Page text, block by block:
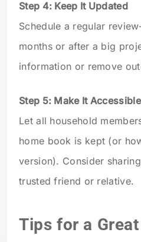
Step 4: Keep It Updated
Schedule a regular
months or after a big
information or remove
Step 5: Make It Accessible
Let all household
home book is kept (or
version). Consider
trusted friend or relative.
Tips for a